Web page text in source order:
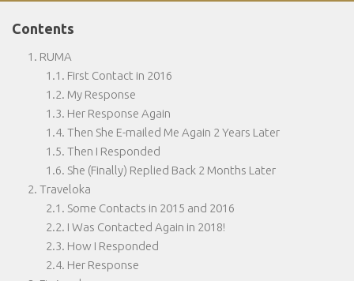
Contents
RUMA
First Contact in 2016
My Response
Her Response Again
Then She E-mailed Me Again 2 Years Later
Then I Responded
She (Finally) Replied Back 2 Months Later
Traveloka
Some Contacts in 2015 and 2016
I Was Contacted Again in 2018!
How I Responded
Her Response